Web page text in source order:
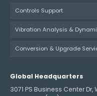
Controls Support
Vibration Analysis &
Conversion & Upgrade
Global Headquarters
3071 PS Business Center Dr,